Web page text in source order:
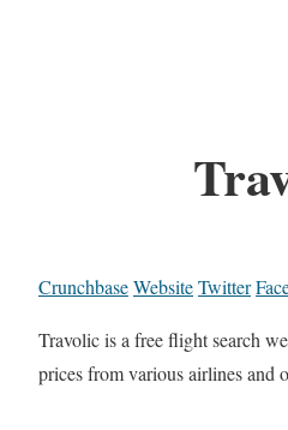
CrunchbaseWebsiteTwitter
Travolic is a free flight search
prices from various airlines and